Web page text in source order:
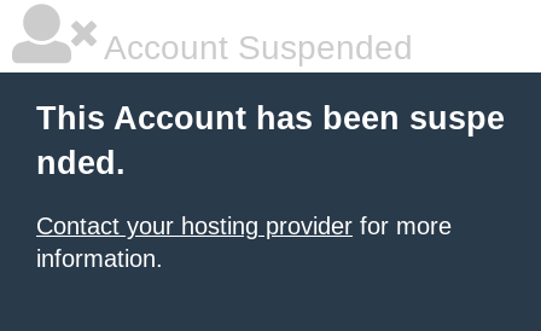
Account Suspended
This Account has been suspe
nded.
Contact your hosting provider for more
information.